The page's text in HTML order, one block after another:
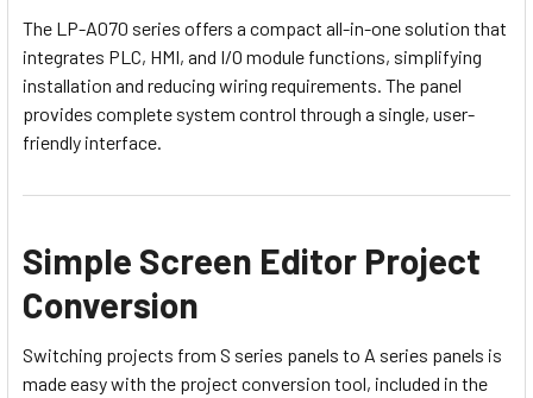
The LP-A070 series offers a compact all-in-one solution that
integrates PLC, HMI, and I/O module functions, simplifying
installation and reducing wiring requirements. The panel
provides complete system control through a single, user-
friendly interface.
Simple Screen Editor Project
Conversion
Switching projects from S series panels to A series panels is
made easy with the project conversion tool, included in the